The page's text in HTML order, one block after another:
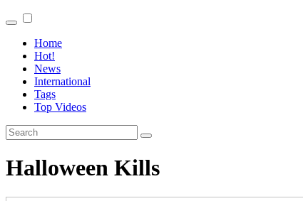
Home
Hot!
News
International
Tags
Top Videos
Halloween Kills